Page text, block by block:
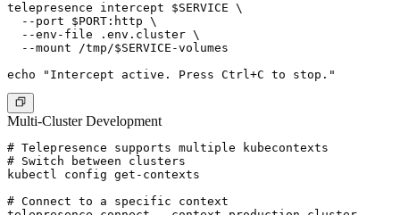
telepresence intercept $SERVICE \
  --port $PORT:http \
  --env-file .env.cluster \
  --mount /tmp/$SERVICE-volumes
Multi-Cluster Development
# Telepresence supports multiple kubecontexts
# Switch between clusters
kubectl config get-contexts
# Connect to a specific context